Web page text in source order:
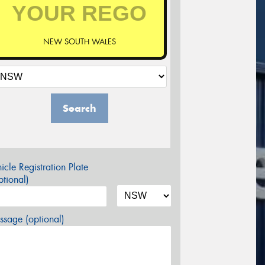
NEW SOUTH WALES
Search
Registration Plate
(optional)